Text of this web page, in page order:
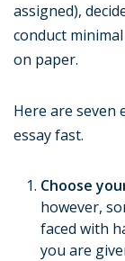
assigned),
conduct
on paper.
Here are seven
essay fast.
Choose
however,
faced with
you are